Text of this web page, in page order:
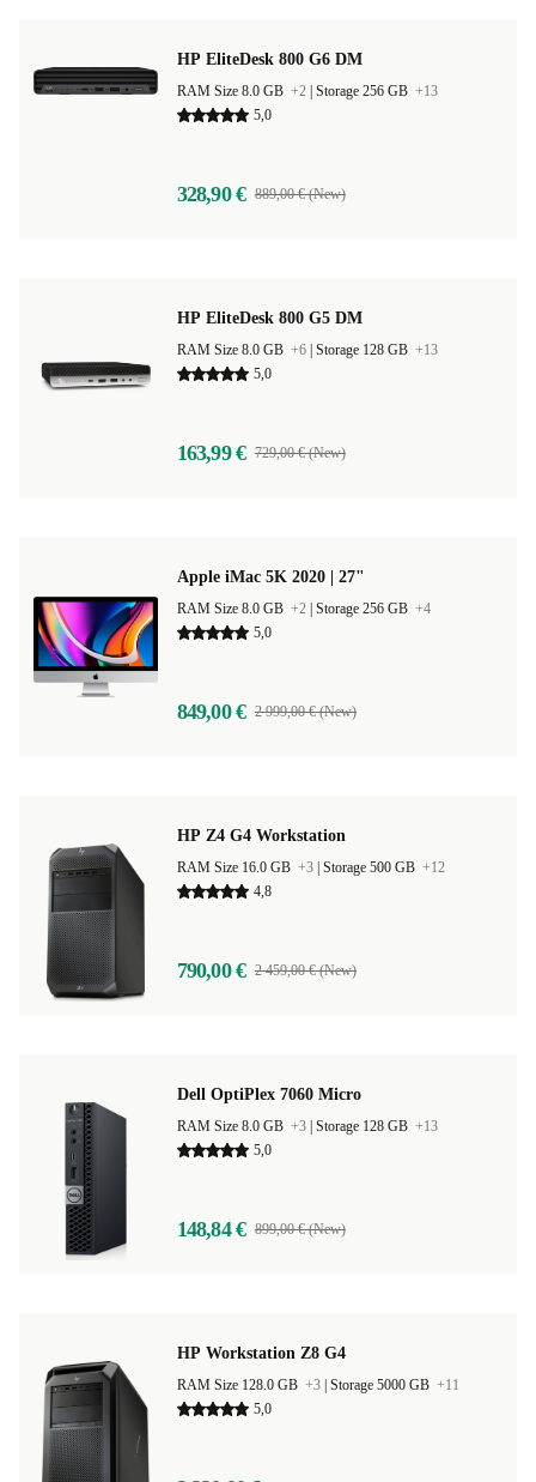
HP EliteDesk 800 G6 DM
RAM Size 8.0 GB +2 Storage 256 GB +13
5,0
328,90 € 889,00 € (New)
HP EliteDesk 800 G5 DM
RAM Size 8.0 GB +6 Storage 128 GB +13
5,0
163,99 € 729,00 € (New)
Apple iMac 5K 2020 | 27"
RAM Size 8.0 GB +2 Storage 256 GB +4
5,0
849,00 € 2 999,00 € (New)
HP Z4 G4 Workstation
RAM Size 16.0 GB +3 Storage 500 GB +12
4,8
790,00 € 2 459,00 € (New)
Dell OptiPlex 7060 Micro
RAM Size 8.0 GB +3 Storage 128 GB +13
5,0
148,84 € 899,00 € (New)
HP Workstation Z8 G4
RAM Size 128.0 GB +3 Storage 5000 GB +11
5,0